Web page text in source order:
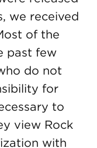
we received
of the
past few
do not
for
to
view Rock
with